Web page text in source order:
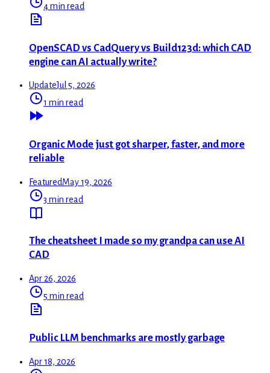
4 min read
OpenSCAD vs CadQuery vs Build123d: which CAD
engine can AI actually write?
UpdateJul 5, 2026
1 min read
Organic Mode just got sharper, faster, and more
reliable
FeaturedMay 19, 2026
3 min read
The cheatsheet I made so my grandpa can use AI
CAD
Apr 26, 2026
5 min read
Public LLM benchmarks are mostly garbage
Apr 18, 2026